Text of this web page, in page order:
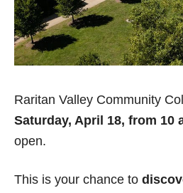
Raritan Valley Community
Saturday, April 18, from 10
open.
This is your chance to